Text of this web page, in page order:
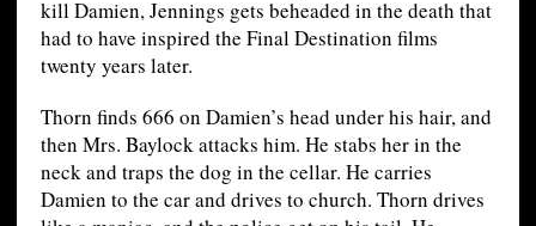
kill Damien, Jennings gets beheaded in the death that
had to have inspired the Final Destination films
twenty years later.
Thorn finds 666 on Damien’s head under his hair, and
then Mrs. Baylock attacks him. He stabs her in the
neck and traps the dog in the cellar. He carries
Damien to the car and drives to church. Thorn drives